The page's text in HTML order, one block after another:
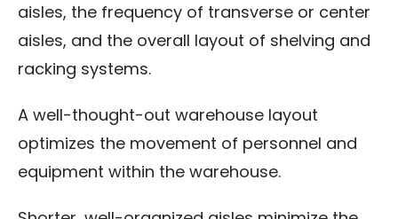
aisles, the frequency of transverse or center
aisles, and the overall layout of shelving and
racking systems.
A well-thought-out warehouse layout
optimizes the movement of personnel and
equipment within the warehouse.